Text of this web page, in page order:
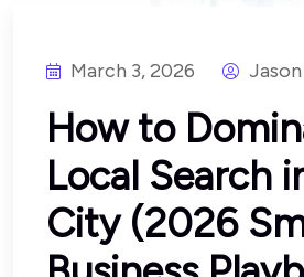
March 3, 2026 Jason
How to
Local Search
City (2026